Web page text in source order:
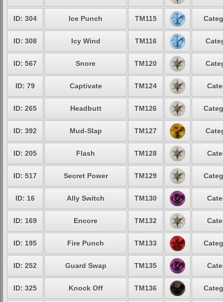
ID: 304 Ice Punch TM115
ID: 308 Icy Wind TM116
ID: 567 Snore TM120
ID: 79 Captivate TM124
ID: 265 Headbutt TM126
ID: 392 Mud-Slap TM127
ID: 205 Flash TM128
ID: 517 Secret Power TM129
ID: 16 Ally Switch TM130
ID: 169 Encore TM132
ID: 195 Fire Punch TM133
ID: 252 Guard Swap TM135
ID: 325 Knock Off TM136